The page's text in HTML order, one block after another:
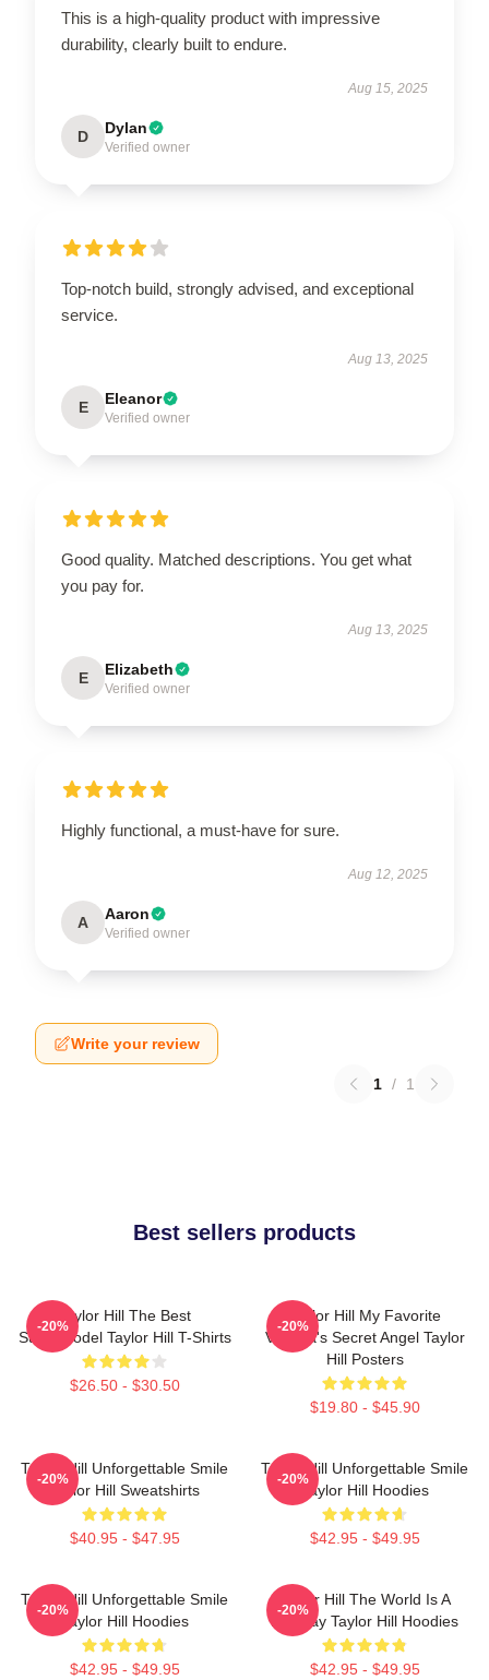
This is a high-quality product with impressive
durability, clearly built to endure.
Aug 15, 2025
D Dylan
Verified owner
Top-notch build, strongly advised, and exceptional
service.
Aug 13, 2025
E Eleanor
Verified owner
Good quality. Matched descriptions. You get what
you pay for.
Aug 13, 2025
E Elizabeth
Verified owner
Highly functional, a must-have for sure.
Aug 12, 2025
A Aaron
Verified owner
Write your review
1 / 1
Best sellers products
Taylor Hill The Best
Supermodel Taylor Hill T-Shirts
$26.50 - $30.50
-20%
Taylor Hill My Favorite
Victoria's Secret Angel Taylor
Hill Posters
$19.80 - $45.90
-20%
Taylor Hill Unforgettable Smile
Taylor Hill Sweatshirts
$40.95 - $47.95
-20%
Taylor Hill Unforgettable Smile
Taylor Hill Hoodies
$42.95 - $49.95
-20%
Taylor Hill Unforgettable Smile
Taylor Hill Hoodies
$42.95 - $49.95
-20%
Taylor Hill The World Is A
Runway Taylor Hill Hoodies
$42.95 - $49.95
-20%